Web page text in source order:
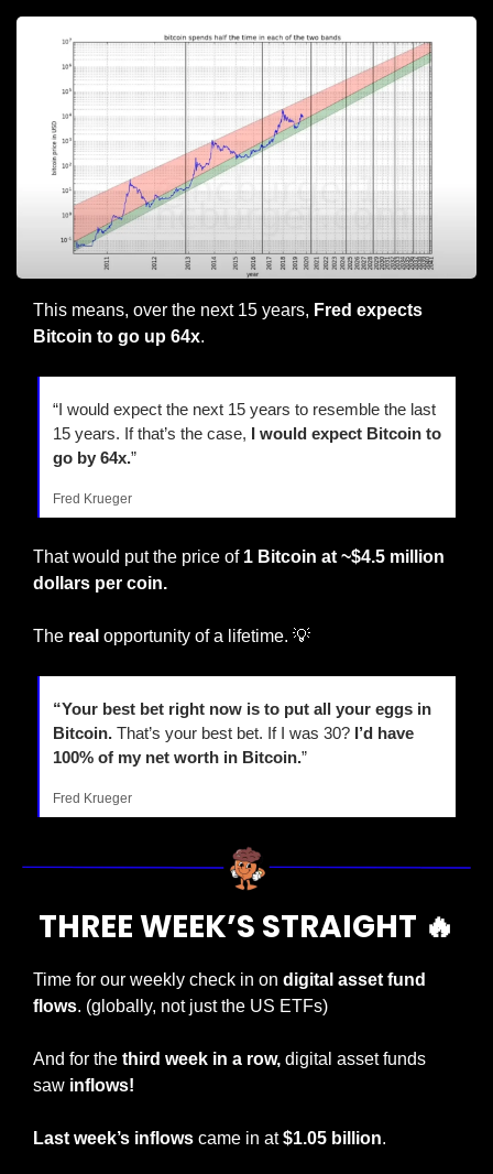
This means, over the next 15 years, Fred expects
Bitcoin to go up 64x.
“I would expect the next 15 years to resemble the last
15 years. If that’s the case, I would expect Bitcoin to
go by 64x.”
Fred Krueger
That would put the price of 1 Bitcoin at ~$4.5 million
dollars per coin.
The real opportunity of a lifetime. 💡
“Your best bet right now is to put all your eggs in
Bitcoin. That’s your best bet. If I was 30? I’d have
100% of my net worth in Bitcoin.”
Fred Krueger
THREE WEEK’S STRAIGHT 🔥
Time for our weekly check in on digital asset fund
flows. (globally, not just the US ETFs)
And for the third week in a row, digital asset funds
saw inflows!
Last week’s inflows came in at $1.05 billion.